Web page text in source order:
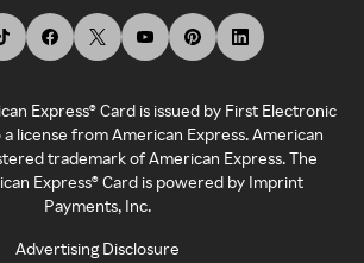
Express® Card is issued by First Electronic
license from American Express. American
trademark of American Express. The
Express® Card is powered by Imprint
Payments, Inc.
Advertising Disclosure